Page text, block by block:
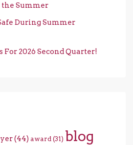
Summer
During Summer
2026 Second Quarter!
(44) award (31) blog